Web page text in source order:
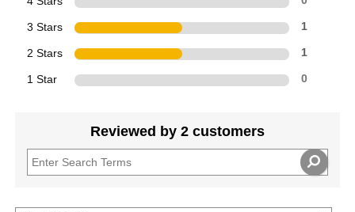
3 Stars 1
2 Stars 1
1 Star 0
Reviewed by 2 customers